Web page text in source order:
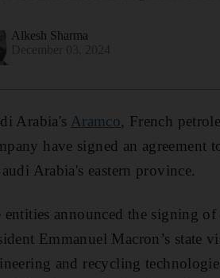
Alkesh Sharma
Arabia's Aramco, French
have signed an agreement
Arabia's eastern province.
entities announced the signing
Emmanuel Macron’s state
and recycling